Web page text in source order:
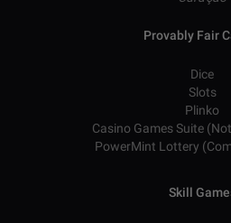
Provably Fair
Dice
Slots
Plinko
Casino Games Suite
PowerMint Lottery
Skill